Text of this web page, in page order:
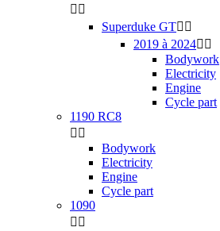
 
Superduke GT 
2019 à 2024 
Bodywork
Electricity
Engine
Cycle part
1190 RC8
 
Bodywork
Electricity
Engine
Cycle part
1090
 